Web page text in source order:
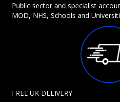
Public sector and specialist
MOD, NHS, Schools and
FREE UK DELIVERY